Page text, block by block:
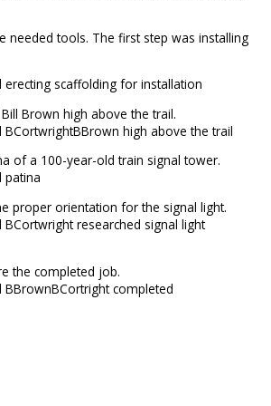
needed tools. The first step was installing
Brown high above the trail.
of a 100-year-old train signal tower.
proper orientation for the signal light.
the completed job.